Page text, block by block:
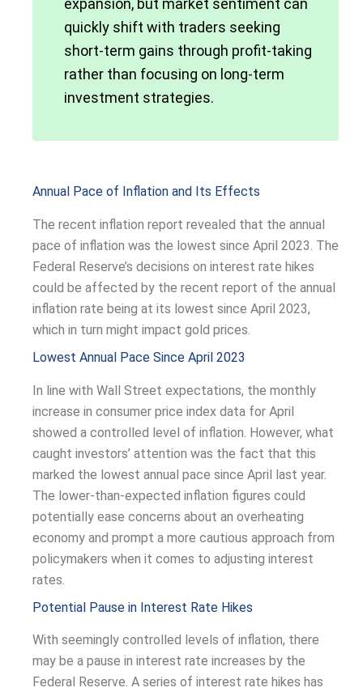
expansion, but market sentiment can
quickly shift with traders seeking
short-term gains through profit-taking
rather than focusing on long-term
investment strategies.
Annual Pace of Inflation and Its Effects
The recent inflation report revealed that the annual
pace of inflation was the lowest since April 2023. The
Federal Reserve’s decisions on interest rate hikes
could be affected by the recent report of the annual
inflation rate being at its lowest since April 2023,
which in turn might impact gold prices.
Lowest Annual Pace Since April 2023
In line with Wall Street expectations, the monthly
increase in consumer price index data for April
showed a controlled level of inflation. However, what
caught investors’ attention was the fact that this
marked the lowest annual pace since April last year.
The lower-than-expected inflation figures could
potentially ease concerns about an overheating
economy and prompt a more cautious approach from
policymakers when it comes to adjusting interest
rates.
Potential Pause in Interest Rate Hikes
With seemingly controlled levels of inflation, there
may be a pause in interest rate increases by the
Federal Reserve. A series of interest rate hikes has